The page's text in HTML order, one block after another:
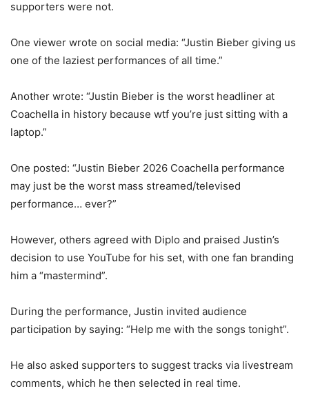
supporters were not.
One viewer wrote on social media: “Justin Bieber giving us
one of the laziest performances of all time.”
Another wrote: “Justin Bieber is the worst headliner at
Coachella in history because wtf you’re just sitting with a
laptop.”
One posted: “Justin Bieber 2026 Coachella performance
may just be the worst mass streamed/televised
performance… ever?”
However, others agreed with Diplo and praised Justin’s
decision to use YouTube for his set, with one fan branding
him a “mastermind”.
During the performance, Justin invited audience
participation by saying: “Help me with the songs tonight”.
He also asked supporters to suggest tracks via livestream
comments, which he then selected in real time.